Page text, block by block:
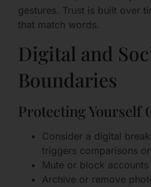
gestures. Trust is built over
that match words.
Digital and
Boundaries
Protecting Yourself
Consider a digital
triggers comparisons
Mute or block
Archive or remove